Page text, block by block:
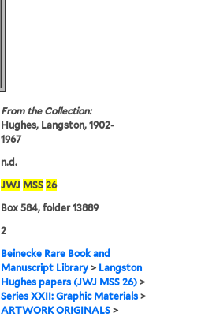
From the Collection:
Hughes, Langston, 1902-
1967
n.d.
JWJ MSS 26
Box 584, folder 13889
2
Beinecke Rare Book and
Manuscript Library > Langston
Hughes papers (JWJ MSS 26) >
Series XXII: Graphic Materials >
ARTWORK ORIGINALS >